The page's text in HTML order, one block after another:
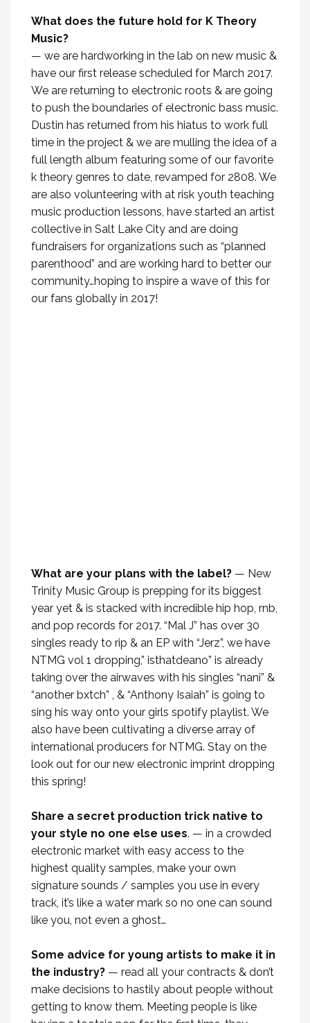
What does the future hold for K Theory
Music?
— we are hardworking in the lab on new music &
have our first release scheduled for March 2017.
We are returning to electronic roots & are going
to push the boundaries of electronic bass music.
Dustin has returned from his hiatus to work full
time in the project & we are mulling the idea of a
full length album featuring some of our favorite
k theory genres to date, revamped for 2808. We
are also volunteering with at risk youth teaching
music production lessons, have started an artist
collective in Salt Lake City and are doing
fundraisers for organizations such as “planned
parenthood” and are working hard to better our
community…hoping to inspire a wave of this for
our fans globally in 2017!
What are your plans with the label? — New
Trinity Music Group is prepping for its biggest
year yet & is stacked with incredible hip hop, rnb,
and pop records for 2017. “Mal J” has over 30
singles ready to rip & an EP with “Jerz”, we have
NTMG vol 1 dropping,” isthatdeano” is already
taking over the airwaves with his singles “nani” &
“another bxtch” , & “Anthony Isaiah” is going to
sing his way onto your girls spotify playlist. We
also have been cultivating a diverse array of
international producers for NTMG. Stay on the
look out for our new electronic imprint dropping
this spring!
Share a secret production trick native to
your style no one else uses. — in a crowded
electronic market with easy access to the
highest quality samples, make your own
signature sounds / samples you use in every
track, it’s like a water mark so no one can sound
like you, not even a ghost…
Some advice for young artists to make it in
the industry? — read all your contracts & don’t
make decisions to hastily about people without
getting to know them. Meeting people is like